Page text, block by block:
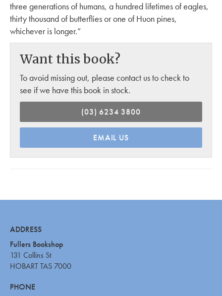
three generations of humans, a hundred lifetimes of eagles,
thirty thousand of butterflies or one of Huon pines,
whichever is longer.”
Want this book?
To avoid missing out, please contact us to check to
see if we have this book in stock.
(03) 6234 3800
EMAIL US
ADDRESS
Fullers Bookshop
131 Collins St
HOBART TAS 7000
PHONE